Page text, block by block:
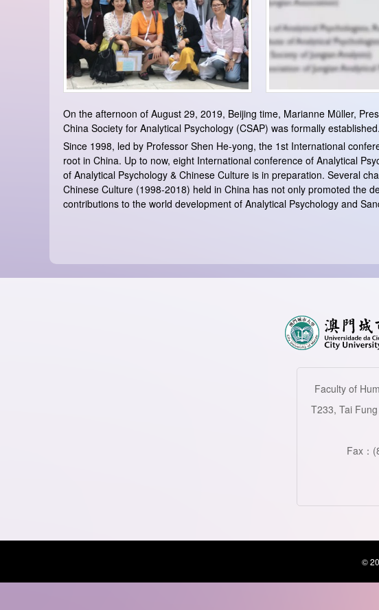
On the afternoon of August 29, 2019, Beijing time, Marianne Müller,
China Society for Analytical Psychology (CSAP) was formally
Since 1998, led by Professor Shen He-yong, the 1st International
root in China. Up to now, eight International conference of Analytical
of Analytical Psychology & Chinese Culture is in preparation. Several
Chinese Culture (1998-2018) held in China has not only promoted the
contributions to the world development of Analytical Psychology and
Faculty of
T233, Tai
Fax：
©